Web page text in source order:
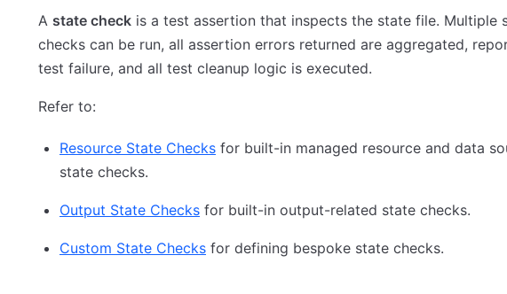
A state check is a test assertion that inspects the state file. Multiple
checks can be run, all assertion errors returned are aggregated,
test failure, and all test cleanup logic is executed.
Refer to:
Resource State Checks for built-in managed resource and data
state checks.
Output State Checks for built-in output-related state checks.
Custom State Checks for defining bespoke state checks.